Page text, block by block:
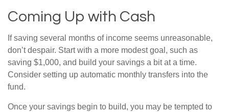
Coming Up with Cash
If saving several months of income seems unreasonable,
don’t despair. Start with a more modest goal, such as
saving $1,000, and build your savings a bit at a time.
Consider setting up automatic monthly transfers into the
fund.
Once your savings begin to build, you may be tempted to